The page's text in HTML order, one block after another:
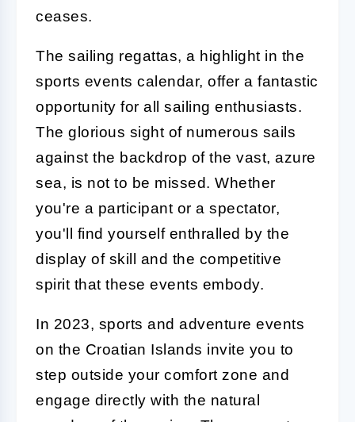
ceases.
The sailing regattas, a highlight in the
sports events calendar, offer a fantastic
opportunity for all sailing enthusiasts.
The glorious sight of numerous sails
against the backdrop of the vast, azure
sea, is not to be missed. Whether
you're a participant or a spectator,
you'll find yourself enthralled by the
display of skill and the competitive
spirit that these events embody.
In 2023, sports and adventure events
on the Croatian Islands invite you to
step outside your comfort zone and
engage directly with the natural